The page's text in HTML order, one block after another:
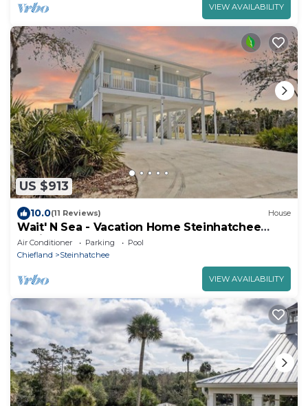
VIEW AVAILABILITY
US $913
10.0(11 Reviews) House
Wait' N Sea - Vacation Home Steinhatchee
Florida
Air Conditioner Parking
Pool
Chiefland
Steinhatchee
VIEW AVAILABILITY